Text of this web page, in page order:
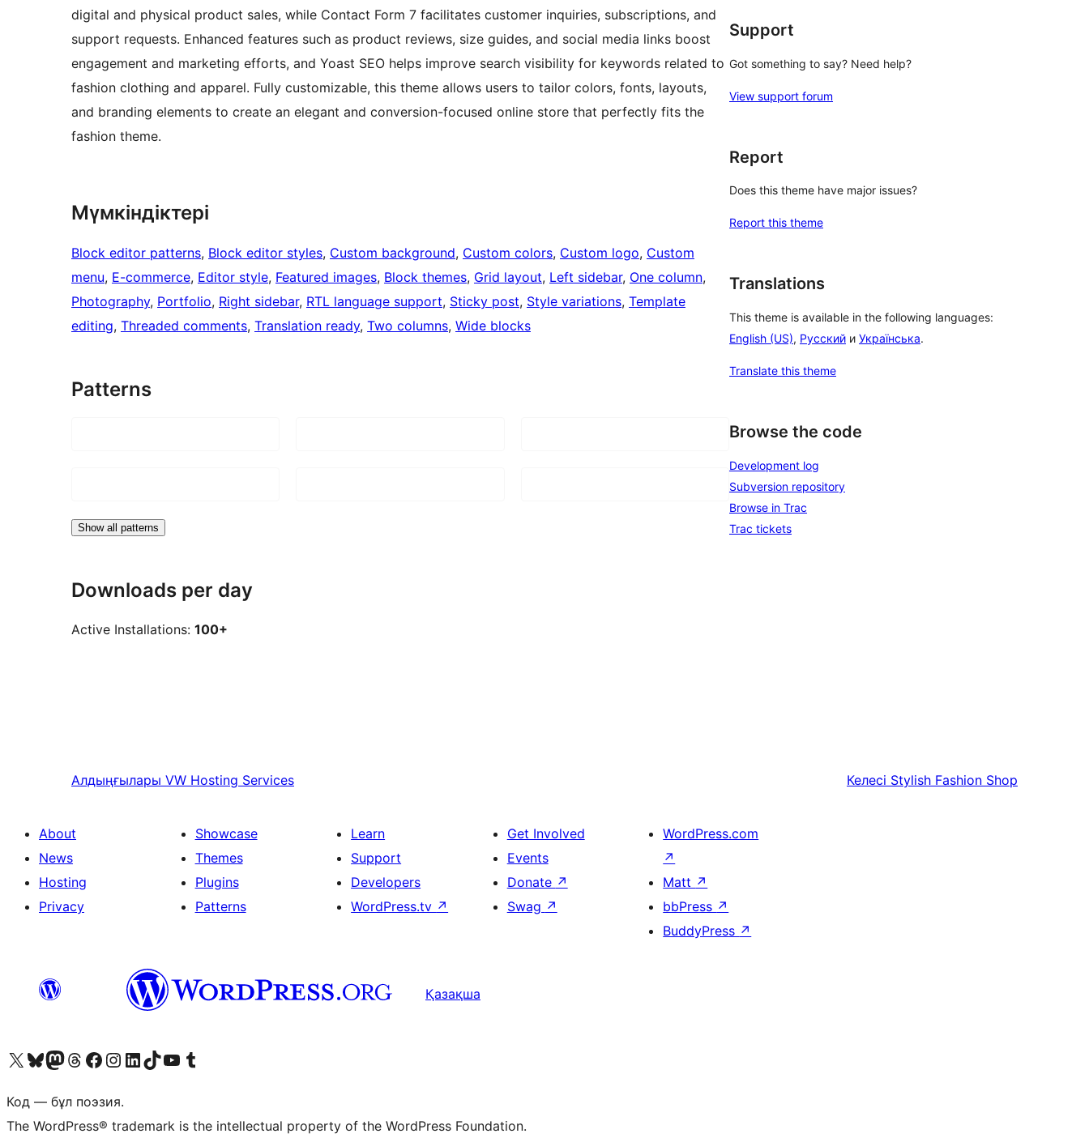
digital and physical product sales, while Contact Form 7 facilitates customer inquiries, subscriptions, and
support requests. Enhanced features such as product reviews, size guides, and social media links boost
engagement and marketing efforts, and Yoast SEO helps improve search visibility for keywords related to
fashion clothing and apparel. Fully customizable, this theme allows users to tailor colors, fonts, layouts,
and branding elements to create an elegant and conversion-focused online store that perfectly fits the
fashion theme.
Мүмкіндіктері
Block editor patterns, Block editor styles, Custom background, Custom colors, Custom logo, Custom
menu, E-commerce, Editor style, Featured images, Block themes, Grid layout, Left sidebar, One column
Photography, Portfolio, Right sidebar, RTL language support, Sticky post, Style variations, Template
editing, Threaded comments, Translation ready, Two columns, Wide blocks
Patterns
Show all patterns
Downloads per day
Active Installations: 100+
Support
Got something to say? Need help?
View support forum
Report
Does this theme have major issues?
Report this theme
Translations
This theme is available in the following languages:
English (US), Русский и Українська.
Translate this theme
Browse the code
Development log
Subversion repository
Browse in Trac
Trac tickets
Алдыңғылары VW Hosting Services Келесі Stylish Fashion Shop
About
News
Hosting
Privacy
Showcase
Themes
Plugins
Patterns
Learn
Support
Developers
WordPress.tv ↗
Get Involved
Events
Donate ↗
Swag ↗
WordPress.com
↗
Matt ↗
bbPress ↗
BuddyPress ↗
Қазақша
Visit our X (formerly Twitter) account
Visit our Bluesky account
Visit our Mastodon account
Visit our Threads account
Visit our Facebook page
Visit our Instagram account
Visit our LinkedIn account
Visit our TikTok account
Visit our YouTube channel
Visit our Tumblr account
Код — бұл поэзия.
The WordPress® trademark is the intellectual property of the WordPress Foundation.